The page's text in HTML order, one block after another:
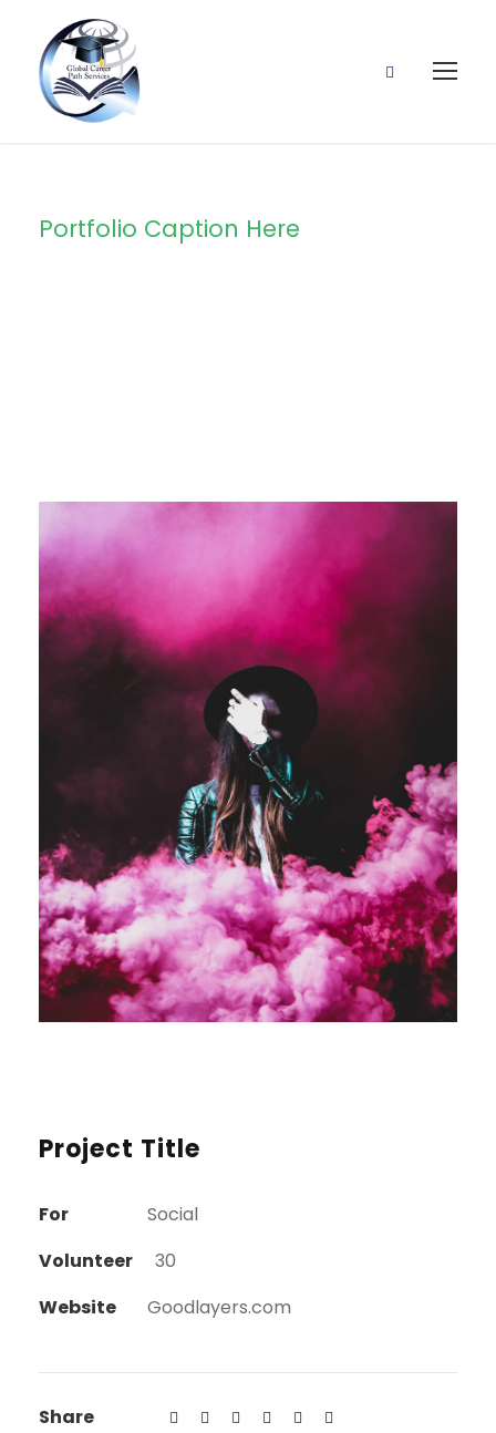
Portfolio Caption Here
Project Title
For
Social
Volunteer
30
Website
Goodlayers.com
Share